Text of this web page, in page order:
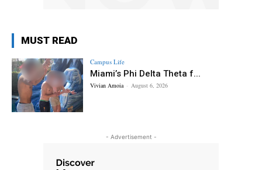
MUST READ
Campus Life
Miami’s Phi Delta Theta f...
Vivian Amoia - August 6, 2026
- Advertisement -